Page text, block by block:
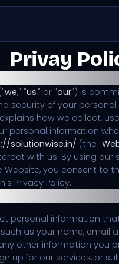
Privay
we," "us," or "our") is
security of your personal
how we collect,
personal information
solutionwise.in/ (the "
with us. By using our
Website, you consent to
Privacy Policy.
personal information
as your name, email
other information you
up for our services, or